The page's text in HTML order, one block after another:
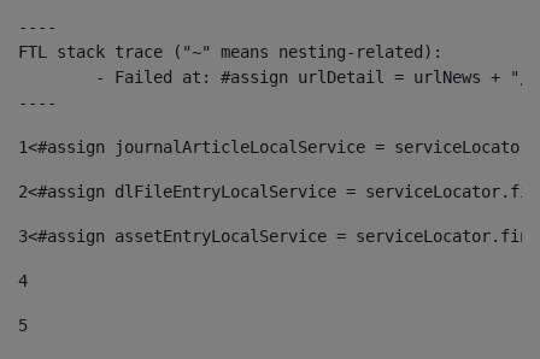
----
FTL stack trace ("~" means nesting-related):
----
1<#assign journalArticleLocalService =
2<#assign dlFileEntryLocalService =
3<#assign assetEntryLocalService =
4
5